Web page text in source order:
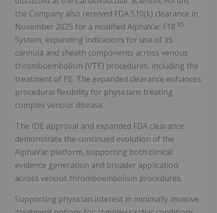
the Company also received FDA 510(k) clearance in
November 2025 for a modified AlphaVac F18 85
System, expanding indications for use of its
cannula and sheath components across venous
thromboembolism (VTE) procedures, including the
treatment of PE. The expanded clearance enhances
procedural flexibility for physicians treating
complex venous disease.
The IDE approval and expanded FDA clearance
demonstrate the continued evolution of the
AlphaVac platform, supporting both clinical
evidence generation and broader application
across venous thromboembolism procedures.
Supporting physician interest in minimally invasive